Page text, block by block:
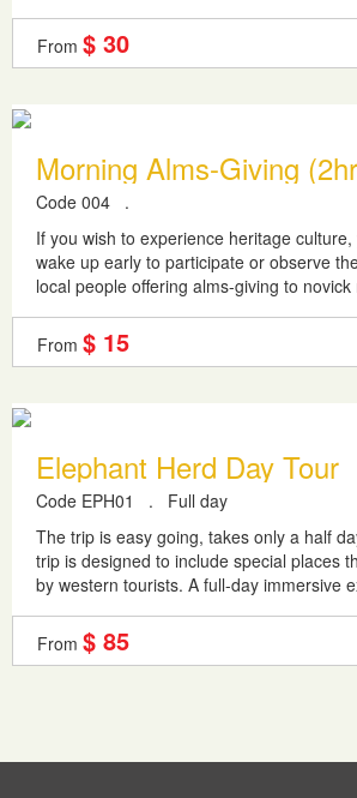
From $ 30
Morning Alms-Giving
Code 004
.
If you wish to experience heritage
wake up early to participate or observe
local people offering alms-giving to
From $ 15
Elephant Herd Day Tour
Code EPH01 .
Full day
The trip is easy going, takes only a half
trip is designed to include special places
by western tourists. A full-day immersive
From $ 85